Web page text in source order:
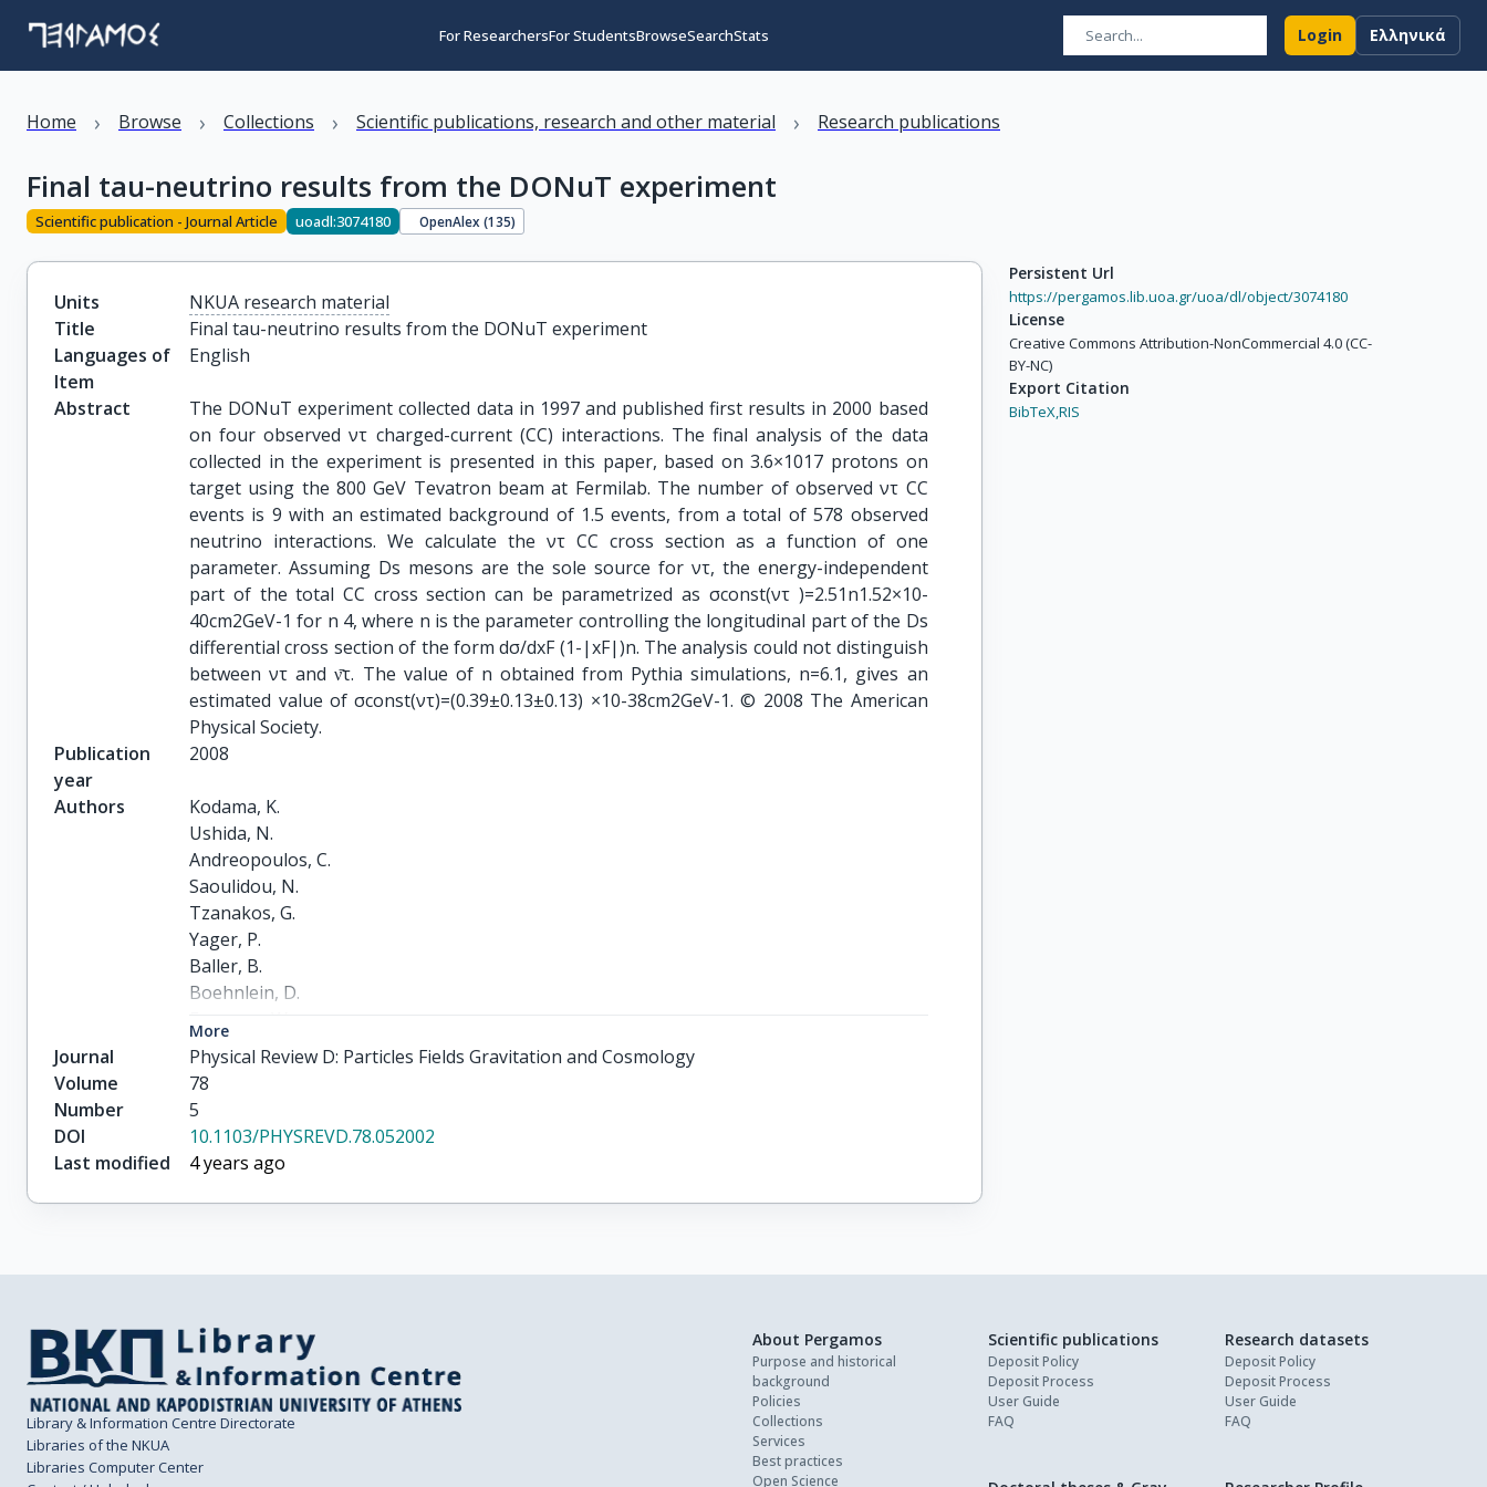
For ResearchersFor StudentsBrowseSearchStats Login Ελληνικά
Home › Browse › Collections › Scientific publications, research and other material › Research publications
Final tau-neutrino results from the DONuT experiment
Scientific publication - Journal Article uoadl:3074180 OpenAlex (135)
Units
NKUA research material
Title
Final tau-neutrino results from the DONuT experiment
Languages of
Item
English
Abstract
The DONuT experiment collected data in 1997 and published first results in 2000 based
on four observed ντ charged-current (CC) interactions. The final analysis of the data
collected in the experiment is presented in this paper, based on 3.6×1017 protons on
target using the 800 GeV Tevatron beam at Fermilab. The number of observed ντ CC
events is 9 with an estimated background of 1.5 events, from a total of 578 observed
neutrino interactions. We calculate the ντ CC cross section as a function of one
parameter. Assuming Ds mesons are the sole source for ντ, the energy-independent
part of the total CC cross section can be parametrized as σconst(ντ )=2.51n1.52×10-
40cm2GeV-1 for n 4, where n is the parameter controlling the longitudinal part of the Ds
differential cross section of the form dσ/dxF (1-|xF|)n. The analysis could not distinguish
between ντ and ν̄τ. The value of n obtained from Pythia simulations, n=6.1, gives an
estimated value of σconst(ντ)=(0.39±0.13±0.13) ×10-38cm2GeV-1. © 2008 The American
Physical Society.
Publication
year
2008
Authors
Kodama, K.
Ushida, N.
Andreopoulos, C.
Saoulidou, N.
Tzanakos, G.
Yager, P.
Baller, B.
Boehnlein, D.
Lundberg, B.
Morfin, J.
Rameika, R.
Chung, S.H.
Song, J.S.
Yoon, C.S.
Berghaus, P.
Yoshida, S.
Aoki, S.
Hara, T.
Rhee, J.T.
Erickson, C.
More
Journal
Physical Review D: Particles Fields Gravitation and Cosmology
Volume
78
Number
5
DOI
10.1103/PHYSREVD.78.052002
Last modified
4 years ago
Persistent Url
https://pergamos.lib.uoa.gr/uoa/dl/object/3074180
License
Creative Commons Attribution-NonCommercial 4.0 (CC-
BY-NC)
Export Citation
BibTeX,RIS
Library & Information Centre Directorate
Libraries of the NKUA
Libraries Computer Center
About Pergamos
Purpose and historical
background
Policies
Collections
Services
Best practices
Open Science
Scientific publications
Deposit Policy
Deposit Process
User Guide
FAQ
Research datasets
Deposit Policy
Deposit Process
User Guide
FAQ